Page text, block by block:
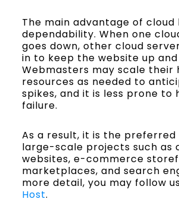
The main advantage of cloud
dependability. When one
goes down, other cloud
in to keep the website up and
Webmasters may scale their
resources as needed to
spikes, and it is less prone to
failure.
As a result, it is the
large-scale projects such as
websites, e-commerce
marketplaces, and search
more detail, you may follow
Host.